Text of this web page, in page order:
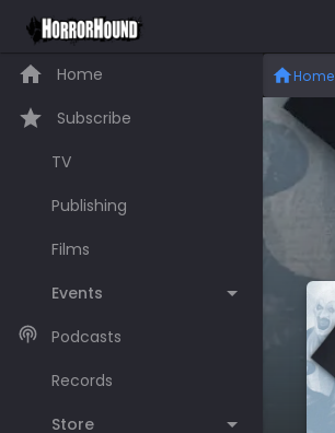
Home
Subscribe
TV
Publishing
Films
Events
Podcasts
Records
Store
Home